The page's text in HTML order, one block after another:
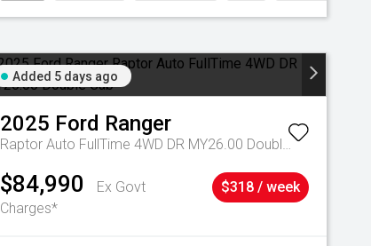
Added 5 days ago
2025 Ford Ranger
Raptor Auto FullTime 4WD DR MY26.00 Double Cab
$84,990
Ex Govt
Charges*
$318 / week